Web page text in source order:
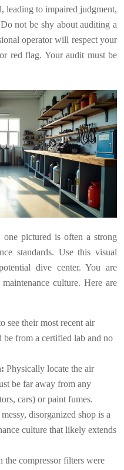
leading to impaired judgment,
not be shy about auditing a
operator will respect your
red flag. Your audit must be
pictured is often a strong
standards. Use this visual
dive center. You are
culture. Here are
see their most recent air
from a certified lab and no
Physically locate the air
be far away from any
cars) or paint fumes.
disorganized shop is a
culture that likely extends
the compressor filters were